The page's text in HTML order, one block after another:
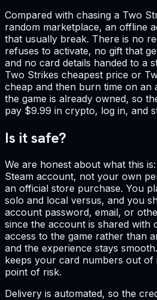
Compared with chasing a Two
random marketplace, an offline
that usually break. There is no
refuses to activate, no gift that
and no card details handed to a
Two Strikes cheapest price or
cheap and then burn time on an
the game is already owned, so
pay $9.99 in crypto, log in, and
Is it safe?
We are honest about what this
Steam account, not your own
an official store purchase. You
solo and local versus, and you
account password, email, or
since the account is shared with
access to the game rather than
and the experience stays
keeps your card numbers out of
point of risk.
Delivery is automated, so the